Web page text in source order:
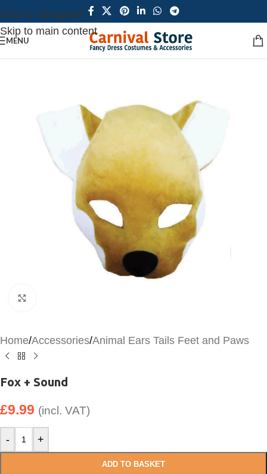
Skip to navigation
Skip to main content
MENU
Home/Accessories/Animal Ears Tails Feet and Paws
Fox + Sound
£9.99 (incl. VAT)
- +
ADD TO BASKET